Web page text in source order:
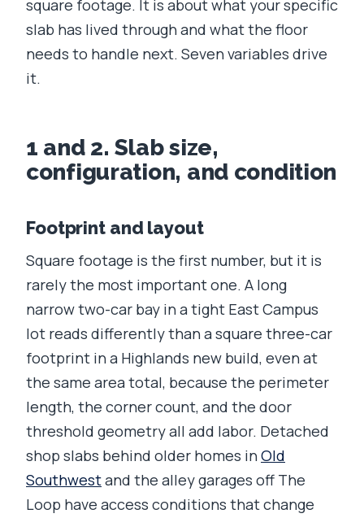
square footage. It is about what your specific
slab has lived through and what the floor
needs to handle next. Seven variables drive
it.
1 and 2. Slab size,
configuration, and condition
Footprint and layout
Square footage is the first number, but it is
rarely the most important one. A long
narrow two-car bay in a tight East Campus
lot reads differently than a square three-car
footprint in a Highlands new build, even at
the same area total, because the perimeter
length, the corner count, and the door
threshold geometry all add labor. Detached
shop slabs behind older homes inOld
Southwestand the alley garages off The
Loop have access conditions that change